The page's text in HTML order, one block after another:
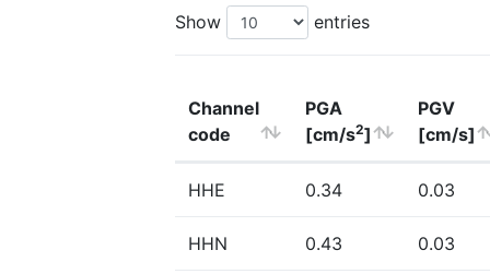
Show entries
Channel
code
PGA
[cm/s2]
PGV
[cm/s]
HHE 0.34 0.03
HHN 0.43 0.03